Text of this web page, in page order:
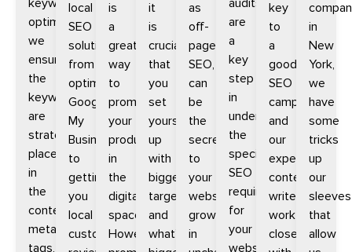
optimization,
we
ensure
the
keywords
are
strategically
placed
in
the
content,
meta
tags,
local
SEO
solutions,
from
optimizing
Google
My
Business
to
getting
you
local
customer
is
a
great
way
to
promote
your
products
in
the
digital
space.
However,
it
is
crucial
that
you
set
yourself
up
with
bigger
targets
and
what’s
as
off-
page
SEO,
can
be
the
secret
to
your
website’s
growth
in
are
a
key
step
in
understanding
the
specific
SEO
requirements
for
your
website.
key
to
a
good
SEO
campaign
and
our
experienced
content
writers
work
closely
in
New
York,
we
have
some
tricks
up
our
sleeves
that
allow